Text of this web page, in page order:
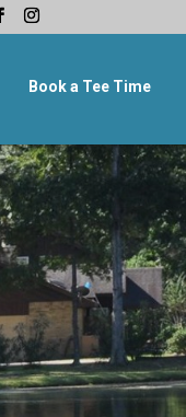
Book a Tee Time